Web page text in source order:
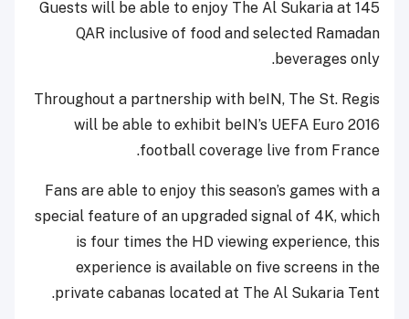
Guests will be able to enjoy The Al Sukaria at 145
QAR inclusive of food and selected Ramadan
beverages only.
Throughout a partnership with beIN, The St. Regis
will be able to exhibit beIN’s UEFA Euro 2016
football coverage live from France.
Fans are able to enjoy this season’s games with a
special feature of an upgraded signal of 4K, which
is four times the HD viewing experience, this
experience is available on five screens in the
private cabanas located at The Al Sukaria Tent.